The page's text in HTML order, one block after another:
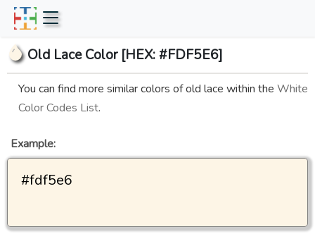
Old Lace Color [HEX: #FDF5E6]
You can find more similar colors of old lace within the White
Color Codes List.
Example:
#fdf5e6